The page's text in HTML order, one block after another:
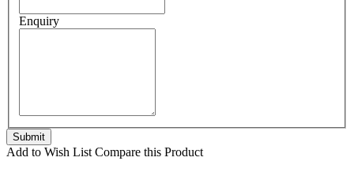
Enquiry
Add to Wish List Compare this Product